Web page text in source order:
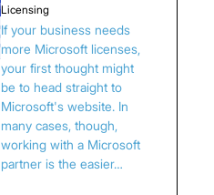
Licensing
If your business needs
more Microsoft licenses,
your first thought might
be to head straight to
Microsoft's website. In
many cases, though,
working with a Microsoft
partner is the easier…